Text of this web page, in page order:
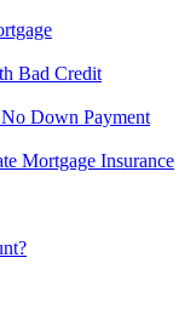
Bad Credit
Down Payment
Mortgage Insurance